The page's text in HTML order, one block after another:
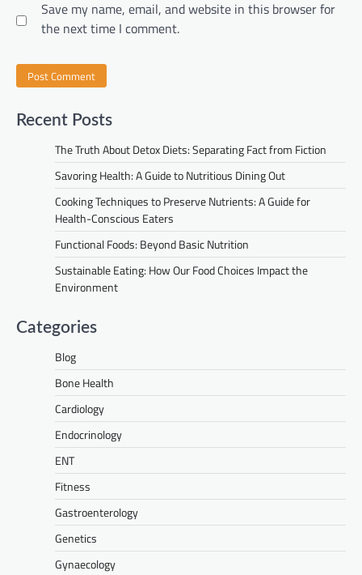
Save my name, email, and website in this browser for
the next time I comment.
Recent Posts
The Truth About Detox Diets: Separating Fact from Fiction
Savoring Health: A Guide to Nutritious Dining Out
Cooking Techniques to Preserve Nutrients: A Guide for
Health-Conscious Eaters
Functional Foods: Beyond Basic Nutrition
Sustainable Eating: How Our Food Choices Impact the
Environment
Categories
Blog
Bone Health
Cardiology
Endocrinology
ENT
Fitness
Gastroenterology
Genetics
Gynaecology